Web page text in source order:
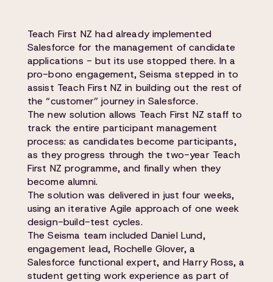
Teach First NZ had already implemented
Salesforce for the management of candidate
applications - but its use stopped there. In a
pro-bono engagement, Seisma stepped in to
assist Teach First NZ in building out the rest of
the “customer” journey in Salesforce.
The new solution allows Teach First NZ staff to
track the entire participant management
process: as candidates become participants,
as they progress through the two-year Teach
First NZ programme, and finally when they
become alumni.
The solution was delivered in just four weeks,
using an iterative Agile approach of one week
design-build-test cycles.
The Seisma team included Daniel Lund,
engagement lead, Rochelle Glover, a
Salesforce functional expert, and Harry Ross, a
student getting work experience as part of